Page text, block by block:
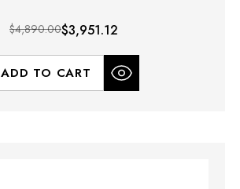
$4,890.00$3,951.12
ADD TO CART